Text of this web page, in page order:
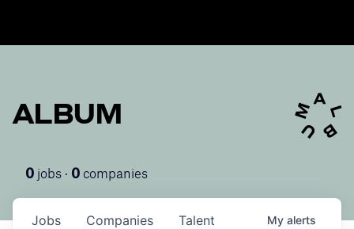
ALBUM
0 jobs · 0 companies
Jobs Companies Talent My alerts